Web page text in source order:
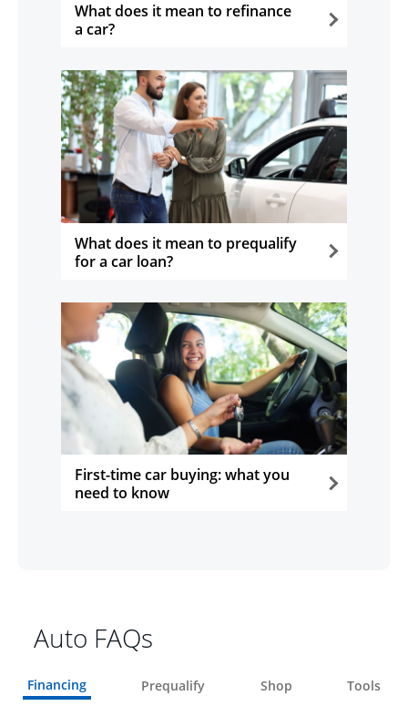
What does it mean to refinance
a car?
What does it mean to prequalify
for a car loan?
First-time car buying: what you
need to know
Auto FAQs
Financing Prequalify Shop Tools